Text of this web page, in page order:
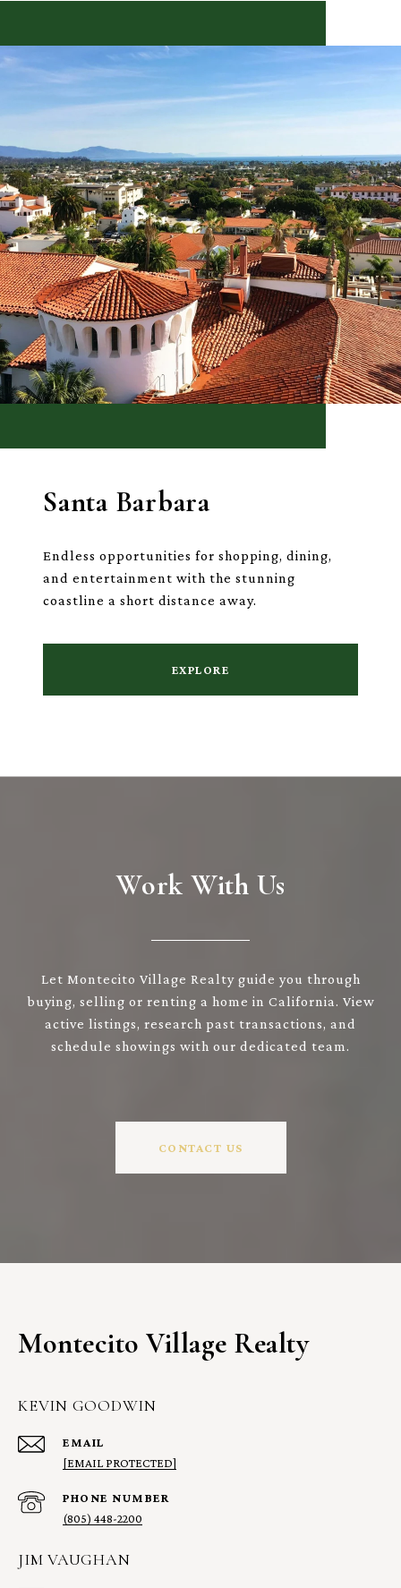
Santa Barbara
Endless opportunities for shopping, dining,
and entertainment with the stunning
coastline a short distance away.
EXPLORE
Work With Us
Let Montecito Village Realty guide you through
buying, selling or renting a home in California. View
active listings, research past transactions, and
schedule showings with our dedicated team.
CONTACT US
Montecito Village Realty
KEVIN GOODWIN
EMAIL
[EMAIL PROTECTED]
PHONE NUMBER
(805) 448-2200
JIM VAUGHAN